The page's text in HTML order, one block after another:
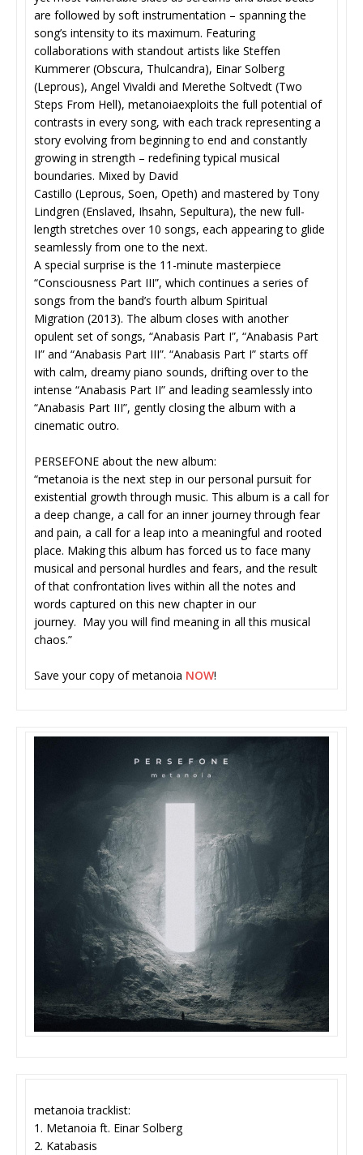
are followed by soft instrumentation – spanning the
song’s intensity to its maximum. Featuring
collaborations with standout artists like Steffen
Kummerer (Obscura, Thulcandra), Einar Solberg
(Leprous), Angel Vivaldi and Merethe Soltvedt (Two
Steps From Hell), metanoiaexploits the full potential of
contrasts in every song, with each track representing a
story evolving from beginning to end and constantly
growing in strength – redefining typical musical
boundaries. Mixed by David
Castillo (Leprous, Soen, Opeth) and mastered by Tony
Lindgren (Enslaved, Ihsahn, Sepultura), the new full-
length stretches over 10 songs, each appearing to glide
seamlessly from one to the next.
A special surprise is the 11-minute masterpiece
“Consciousness Part III”, which continues a series of
songs from the band’s fourth album Spiritual
Migration (2013). The album closes with another
opulent set of songs, “Anabasis Part I”, “Anabasis Part
II” and “Anabasis Part III”. “Anabasis Part I” starts off
with calm, dreamy piano sounds, drifting over to the
intense “Anabasis Part II” and leading seamlessly into
“Anabasis Part III”, gently closing the album with a
cinematic outro.
PERSEFONE about the new album:
“metanoia is the next step in our personal pursuit for
existential growth through music. This album is a call for
a deep change, a call for an inner journey through fear
and pain, a call for a leap into a meaningful and rooted
place. Making this album has forced us to face many
musical and personal hurdles and fears, and the result
of that confrontation lives within all the notes and
words captured on this new chapter in our
journey. May you will find meaning in all this musical
chaos.”
Save your copy of metanoia NOW!
metanoia tracklist:
1. Metanoia ft. Einar Solberg
2. Katabasis